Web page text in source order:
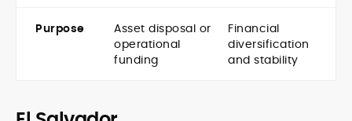
Purpose
Asset disposal or
operational
funding
Financial
diversification
and stability